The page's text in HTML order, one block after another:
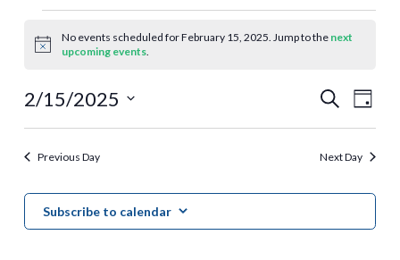
Events
for
February
15,
2025
Notice
No events scheduled for February 15, 2025. Jump to the next
upcoming events.
and
Search
Day
2/15/2025
Select
Previous Day Next Day
Subscribe to calendar